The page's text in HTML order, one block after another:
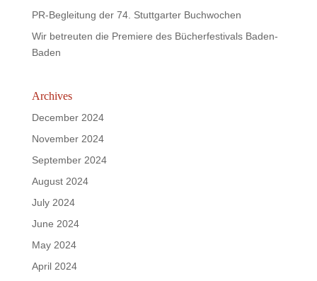
PR-Begleitung der 74. Stuttgarter Buchwochen
Wir betreuten die Premiere des Bücherfestivals Baden-
Baden
Archives
December 2024
November 2024
September 2024
August 2024
July 2024
June 2024
May 2024
April 2024